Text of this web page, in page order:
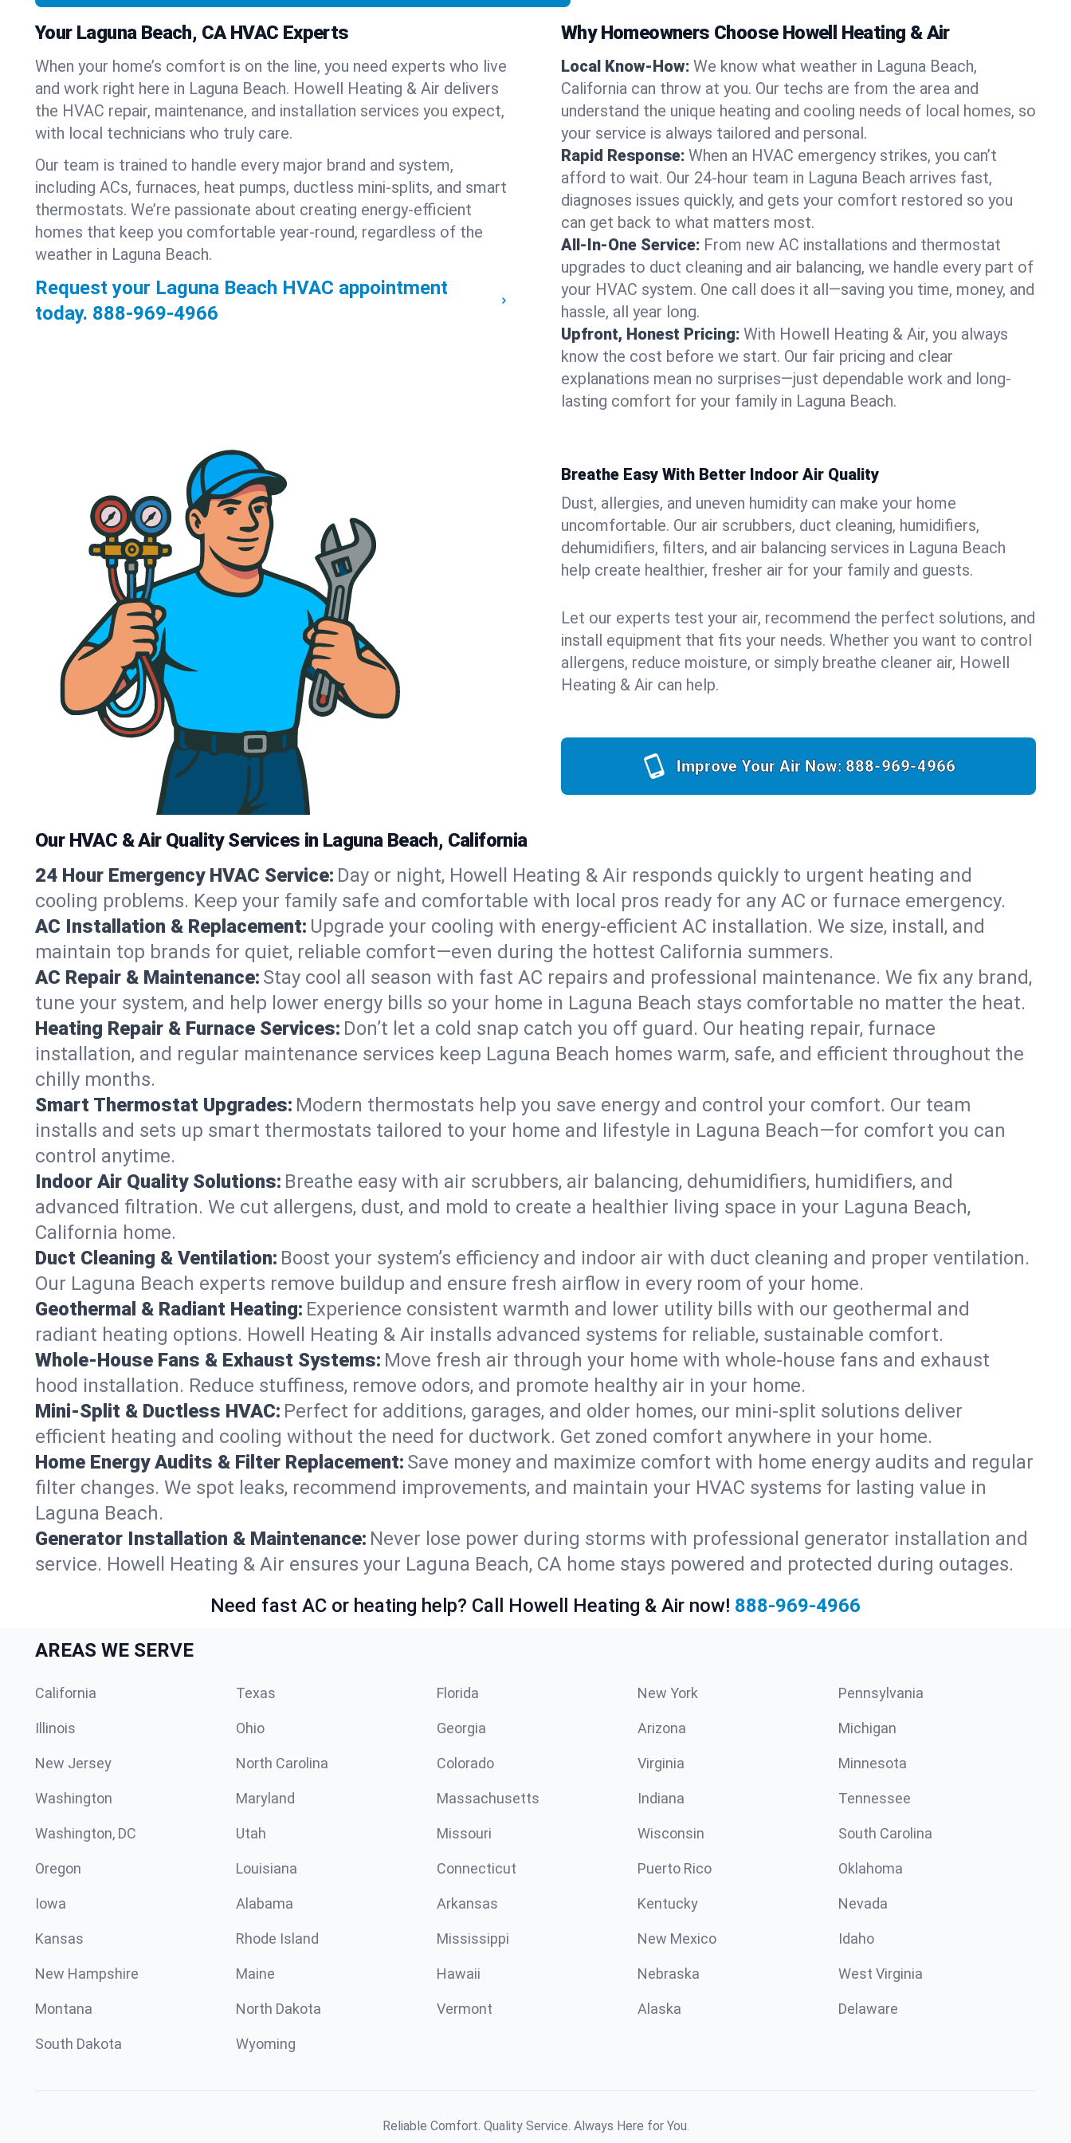
Your Laguna Beach, CA HVAC Experts
When your home’s comfort is on the line, you need experts who live
and work right here in Laguna Beach. Howell Heating & Air delivers
the HVAC repair, maintenance, and installation services you expect,
with local technicians who truly care.
Our team is trained to handle every major brand and system,
including ACs, furnaces, heat pumps, ductless mini-splits, and smart
thermostats. We’re passionate about creating energy-efficient
homes that keep you comfortable year-round, regardless of the
weather in Laguna Beach.
Request your Laguna Beach HVAC appointment
today. 888-969-4966
Why Homeowners Choose Howell Heating & Air
Local Know-How: We know what weather in Laguna Beach,
California can throw at you. Our techs are from the area and
understand the unique heating and cooling needs of local homes, so
your service is always tailored and personal.
Rapid Response: When an HVAC emergency strikes, you can’t
afford to wait. Our 24-hour team in Laguna Beach arrives fast,
diagnoses issues quickly, and gets your comfort restored so you
can get back to what matters most.
All-In-One Service: From new AC installations and thermostat
upgrades to duct cleaning and air balancing, we handle every part of
your HVAC system. One call does it all—saving you time, money, and
hassle, all year long.
Upfront, Honest Pricing: With Howell Heating & Air, you always
know the cost before we start. Our fair pricing and clear
explanations mean no surprises—just dependable work and long-
lasting comfort for your family in Laguna Beach.
Breathe Easy With Better Indoor Air Quality
Dust, allergies, and uneven humidity can make your home
uncomfortable. Our air scrubbers, duct cleaning, humidifiers,
dehumidifiers, filters, and air balancing services in Laguna Beach
help create healthier, fresher air for your family and guests.
Let our experts test your air, recommend the perfect solutions, and
install equipment that fits your needs. Whether you want to control
allergens, reduce moisture, or simply breathe cleaner air, Howell
Heating & Air can help.
Improve Your Air Now: 888-969-4966
Our HVAC & Air Quality Services in Laguna Beach, California
24 Hour Emergency HVAC Service: Day or night, Howell Heating & Air responds quickly to urgent heating and
cooling problems. Keep your family safe and comfortable with local pros ready for any AC or furnace emergency.
AC Installation & Replacement: Upgrade your cooling with energy-efficient AC installation. We size, install, and
maintain top brands for quiet, reliable comfort—even during the hottest California summers.
AC Repair & Maintenance: Stay cool all season with fast AC repairs and professional maintenance. We fix any brand,
tune your system, and help lower energy bills so your home in Laguna Beach stays comfortable no matter the heat.
Heating Repair & Furnace Services: Don’t let a cold snap catch you off guard. Our heating repair, furnace
installation, and regular maintenance services keep Laguna Beach homes warm, safe, and efficient throughout the
chilly months.
Smart Thermostat Upgrades: Modern thermostats help you save energy and control your comfort. Our team
installs and sets up smart thermostats tailored to your home and lifestyle in Laguna Beach—for comfort you can
control anytime.
Indoor Air Quality Solutions: Breathe easy with air scrubbers, air balancing, dehumidifiers, humidifiers, and
advanced filtration. We cut allergens, dust, and mold to create a healthier living space in your Laguna Beach,
California home.
Duct Cleaning & Ventilation: Boost your system’s efficiency and indoor air with duct cleaning and proper ventilation.
Our Laguna Beach experts remove buildup and ensure fresh airflow in every room of your home.
Geothermal & Radiant Heating: Experience consistent warmth and lower utility bills with our geothermal and
radiant heating options. Howell Heating & Air installs advanced systems for reliable, sustainable comfort.
Whole-House Fans & Exhaust Systems: Move fresh air through your home with whole-house fans and exhaust
hood installation. Reduce stuffiness, remove odors, and promote healthy air in your home.
Mini-Split & Ductless HVAC: Perfect for additions, garages, and older homes, our mini-split solutions deliver
efficient heating and cooling without the need for ductwork. Get zoned comfort anywhere in your home.
Home Energy Audits & Filter Replacement: Save money and maximize comfort with home energy audits and regular
filter changes. We spot leaks, recommend improvements, and maintain your HVAC systems for lasting value in
Laguna Beach.
Generator Installation & Maintenance: Never lose power during storms with professional generator installation and
service. Howell Heating & Air ensures your Laguna Beach, CA home stays powered and protected during outages.
Need fast AC or heating help? Call Howell Heating & Air now! 888-969-4966
AREAS WE SERVE
California Texas Florida New York Pennsylvania
Illinois Ohio Georgia Arizona Michigan
New Jersey North Carolina Colorado Virginia Minnesota
Washington Maryland Massachusetts Indiana Tennessee
Washington, DC Utah Missouri Wisconsin South Carolina
Oregon Louisiana Connecticut Puerto Rico Oklahoma
Iowa Alabama Arkansas Kentucky Nevada
Kansas Rhode Island Mississippi New Mexico Idaho
New Hampshire Maine Hawaii Nebraska West Virginia
Montana North Dakota Vermont Alaska Delaware
South Dakota Wyoming
Reliable Comfort. Quality Service. Always Here for You.